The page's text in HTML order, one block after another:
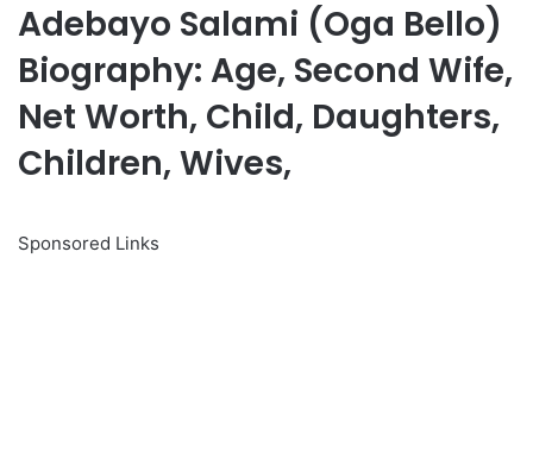
Adebayo Salami (Oga Bello)
Biography: Age, Second Wife,
Net Worth, Child, Daughters,
Children, Wives,
Sponsored Links